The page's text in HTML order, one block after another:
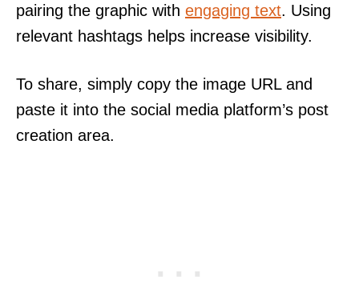
pairing the graphic with engaging text. Using
relevant hashtags helps increase visibility.
To share, simply copy the image URL and
paste it into the social media platform’s post
creation area.